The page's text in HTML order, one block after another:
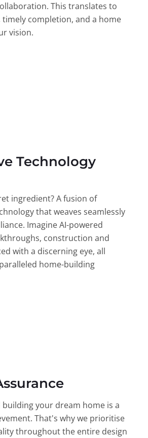
This translates to
timely completion, and a home
vision.
Technology
ingredient? A fusion of
that weaves seamlessly
Imagine AI-powered
construction and
with a discerning eye, all
home-building
your dream home is a
That's why we prioritise
throughout the entire design